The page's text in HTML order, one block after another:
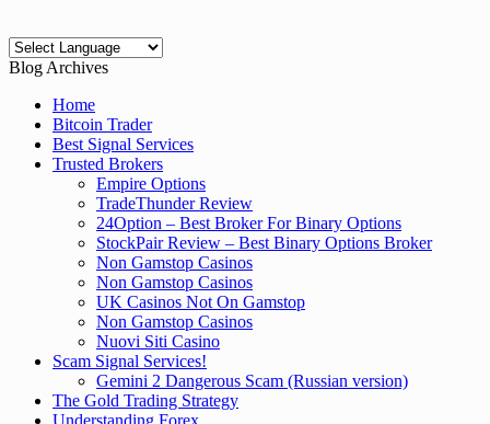
Blog Archives
Home
Bitcoin Trader
Best Signal Services
Trusted Brokers
Empire Options
TradeThunder Review
24Option – Best Broker For Binary Options
StockPair Review – Best Binary Options Broker
Non Gamstop Casinos
Non Gamstop Casinos
UK Casinos Not On Gamstop
Non Gamstop Casinos
Nuovi Siti Casino
Scam Signal Services!
Gemini 2 Dangerous Scam (Russian version)
The Gold Trading Strategy
Understanding Forex